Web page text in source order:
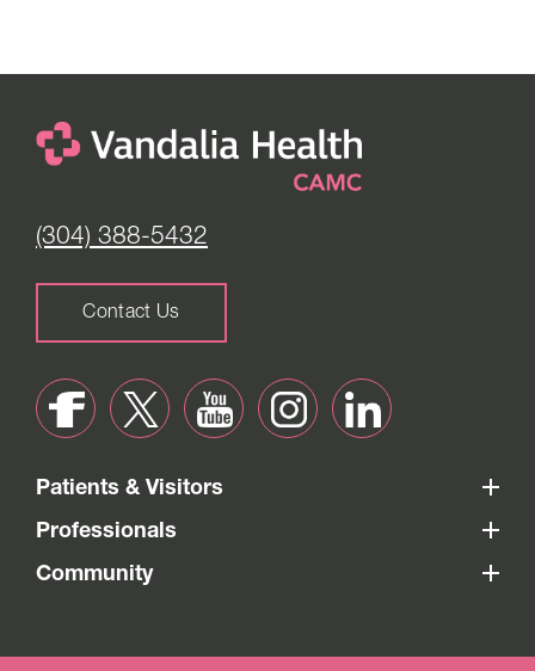
(304) 388-5432
Contact Us
Patients & Visitors
Professionals
Community